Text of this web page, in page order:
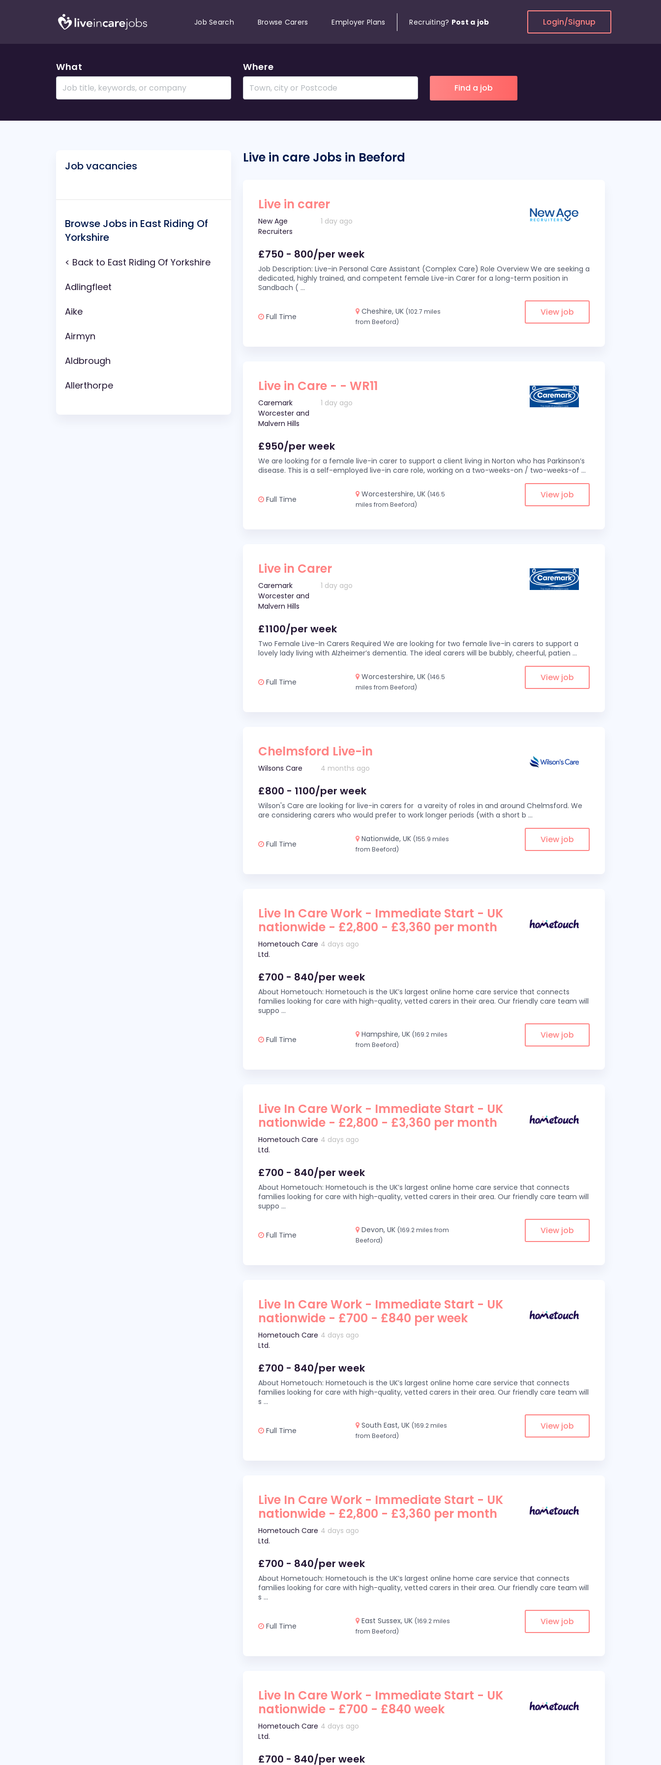
Job Search Browse Carers Employer Plans Recruiting? Post a job Login/Signup
What Where
Job vacancies
Browse Jobs in East Riding Of
Yorkshire
< Back to East Riding Of Yorkshire
Adlingfleet
Aike
Airmyn
Aldbrough
Allerthorpe
Live in care Jobs in Beeford
Live in carer
New Age
Recruiters
1 day ago
£750 - 800/per week
Job Description: Live-in Personal Care Assistant (Complex Care) Role Overview We are seeking a
dedicated, highly trained, and competent female Live-in Carer for a long-term position in
Sandbach ( ...
Full Time
Cheshire, UK (102.7 miles
from Beeford)
View job
Live in Care - - WR11
Caremark
Worcester and
Malvern Hills
1 day ago
£950/per week
We are looking for a female live-in carer to support a client living in Norton who has Parkinson’s
disease. This is a self-employed live-in care role, working on a two-weeks-on / two-weeks-of ...
Full Time
Worcestershire, UK (146.5
miles from Beeford)
View job
Live in Carer
Caremark
Worcester and
Malvern Hills
1 day ago
£1100/per week
Two Female Live-In Carers Required We are looking for two female live-in carers to support a
lovely lady living with Alzheimer’s dementia. The ideal carers will be bubbly, cheerful, patien ...
Full Time
Worcestershire, UK (146.5
miles from Beeford)
View job
Chelmsford Live-in
Wilsons Care 4 months ago
£800 - 1100/per week
Wilson's Care are looking for live-in carers for a vareity of roles in and around Chelmsford. We
are considering carers who would prefer to work longer periods (with a short b ...
Full Time
Nationwide, UK (155.9 miles
from Beeford)
View job
Live In Care Work - Immediate Start - UK
nationwide - £2,800 - £3,360 per month
Hometouch Care
Ltd.
4 days ago
£700 - 840/per week
About Hometouch: Hometouch is the UK’s largest online home care service that connects
families looking for care with high-quality, vetted carers in their area. Our friendly care team will
suppo ...
Full Time
Hampshire, UK (169.2 miles
from Beeford)
View job
Live In Care Work - Immediate Start - UK
nationwide - £2,800 - £3,360 per month
Hometouch Care
Ltd.
4 days ago
£700 - 840/per week
About Hometouch: Hometouch is the UK’s largest online home care service that connects
families looking for care with high-quality, vetted carers in their area. Our friendly care team will
suppo ...
Full Time
Devon, UK (169.2 miles from
Beeford)
View job
Live In Care Work - Immediate Start - UK
nationwide - £700 - £840 per week
Hometouch Care
Ltd.
4 days ago
£700 - 840/per week
About Hometouch: Hometouch is the UK’s largest online home care service that connects
families looking for care with high-quality, vetted carers in their area. Our friendly care team will
s ...
Full Time
South East, UK (169.2 miles
from Beeford)
View job
Live In Care Work - Immediate Start - UK
nationwide - £2,800 - £3,360 per month
Hometouch Care
Ltd.
4 days ago
£700 - 840/per week
About Hometouch: Hometouch is the UK’s largest online home care service that connects
families looking for care with high-quality, vetted carers in their area. Our friendly care team will
s ...
Full Time
East Sussex, UK (169.2 miles
from Beeford)
View job
Live In Care Work - Immediate Start - UK
nationwide - £700 - £840 week
Hometouch Care
Ltd.
4 days ago
£700 - 840/per week